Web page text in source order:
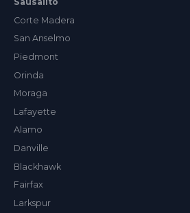
Corte Madera
San Anselmo
Piedmont
Orinda
Moraga
Lafayette
Alamo
Danville
Blackhawk
Fairfax
Larkspur